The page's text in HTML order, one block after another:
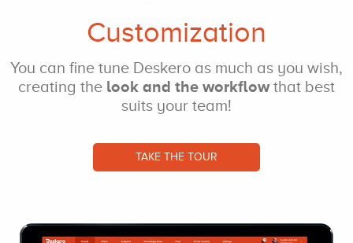
Customization
You can fine tune Deskero as much as you wish,
creating the look and the workflowthat best
suits your team!
TAKE THE TOUR